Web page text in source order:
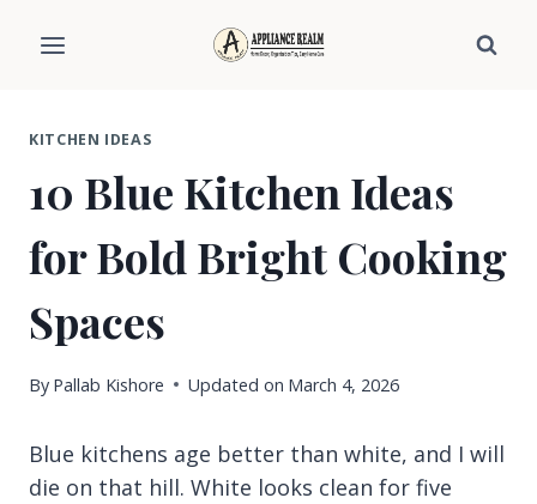
KITCHEN IDEAS
10 Blue Kitchen Ideas
for Bold Bright Cooking
Spaces
By Pallab Kishore Updated on March 4, 2026
Blue kitchens age better than white, and I will
die on that hill. White looks clean for five